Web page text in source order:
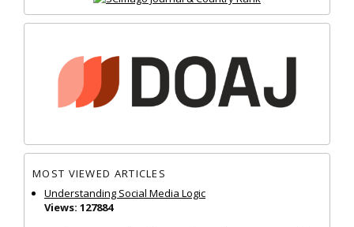
MOST VIEWED ARTICLES
Understanding Social Media Logic
Views: 127884